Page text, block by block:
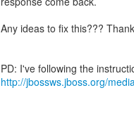
Any ideas to fix this???
http://jbossws.jboss.org/